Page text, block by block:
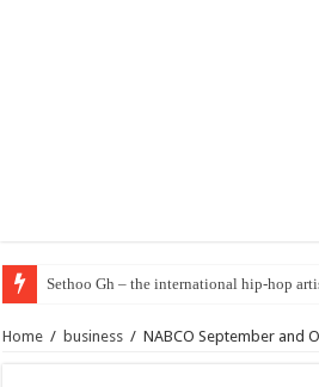
Sethoo Gh – the international hip-hop
Home / business / NABCO September and